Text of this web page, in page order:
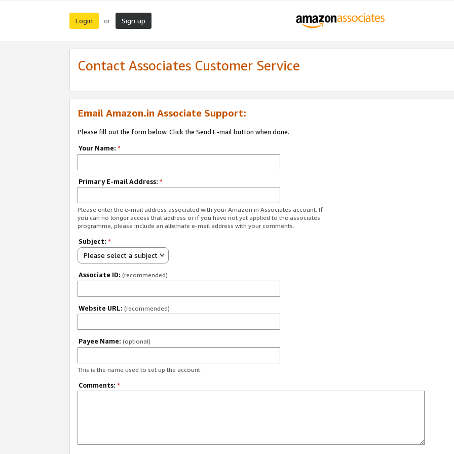
Login or Sign up
Contact Associates Customer Service
Email Amazon.in Associate Support:
Please fill out the form below. Click the Send E-mail button when done.
Your Name: *
Primary E-mail Address: *
Please enter the e-mail address associated with your Amazon.in Associates account. If
you can no longer access that address or if you have not yet applied to the associates
programme, please include an alternate e-mail address with your comments.
Subject: *
Please select a subject
Associate ID: (recommended)
Website URL: (recommended)
Payee Name: (optional)
This is the name used to set up the account.
Comments: *